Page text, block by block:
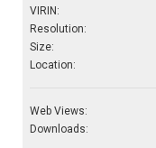
VIRIN:
Resolution:
Size:
Location:
Web Views:
Downloads: